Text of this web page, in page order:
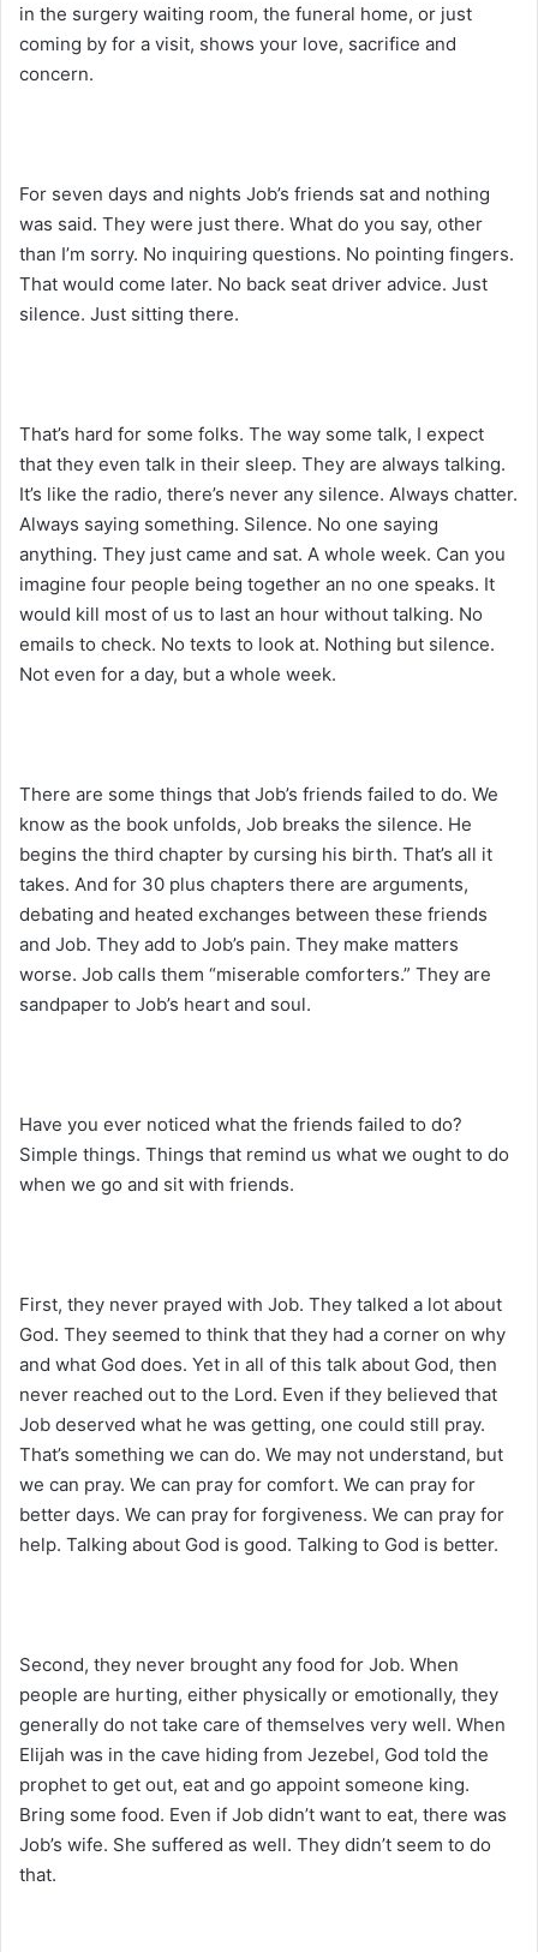
in the surgery waiting room, the funeral home, or just
coming by for a visit, shows your love, sacrifice and
concern.
For seven days and nights Job’s friends sat and nothing
was said. They were just there. What do you say, other
than I’m sorry. No inquiring questions. No pointing fingers.
That would come later. No back seat driver advice. Just
silence. Just sitting there.
That’s hard for some folks. The way some talk, I expect
that they even talk in their sleep. They are always talking.
It’s like the radio, there’s never any silence. Always chatter.
Always saying something. Silence. No one saying
anything. They just came and sat. A whole week. Can you
imagine four people being together an no one speaks. It
would kill most of us to last an hour without talking. No
emails to check. No texts to look at. Nothing but silence.
Not even for a day, but a whole week.
There are some things that Job’s friends failed to do. We
know as the book unfolds, Job breaks the silence. He
begins the third chapter by cursing his birth. That’s all it
takes. And for 30 plus chapters there are arguments,
debating and heated exchanges between these friends
and Job. They add to Job’s pain. They make matters
worse. Job calls them “miserable comforters.” They are
sandpaper to Job’s heart and soul.
Have you ever noticed what the friends failed to do?
Simple things. Things that remind us what we ought to do
when we go and sit with friends.
First, they never prayed with Job. They talked a lot about
God. They seemed to think that they had a corner on why
and what God does. Yet in all of this talk about God, then
never reached out to the Lord. Even if they believed that
Job deserved what he was getting, one could still pray.
That’s something we can do. We may not understand, but
we can pray. We can pray for comfort. We can pray for
better days. We can pray for forgiveness. We can pray for
help. Talking about God is good. Talking to God is better.
Second, they never brought any food for Job. When
people are hurting, either physically or emotionally, they
generally do not take care of themselves very well. When
Elijah was in the cave hiding from Jezebel, God told the
prophet to get out, eat and go appoint someone king.
Bring some food. Even if Job didn’t want to eat, there was
Job’s wife. She suffered as well. They didn’t seem to do
that.